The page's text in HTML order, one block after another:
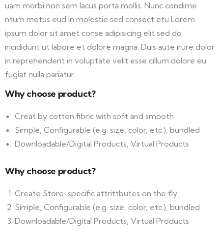
uam morbi non sem lacus porta mollis. Nunc condime
ntum metus eud In molestie sed consect etu Lorem
ipsum dolor sit amet conse adipisicing elit sed do
incididunt ut labore et dolore magna. Duis aute irure dolor
in reprehenderit in voluptate velit esse cillum dolore eu
fugiat nulla pariatur.
Why choose product?
Creat by cotton fibric with soft and smooth
Simple, Configurable (e.g. size, color, etc.), bundled
Downloadable/Digital Products, Virtual Products
Why choose product?
Create Store-specific attrittbutes on the fly
Simple, Configurable (e.g. size, color, etc.), bundled
Downloadable/Digital Products, Virtual Products